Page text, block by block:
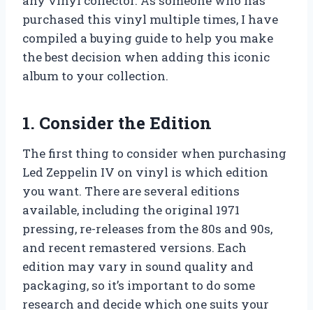
purchased this vinyl multiple times, I have
compiled a buying guide to help you make
the best decision when adding this iconic
album to your collection.
1. Consider the Edition
The first thing to consider when purchasing
Led Zeppelin IV on vinyl is which edition
you want. There are several editions
available, including the original 1971
pressing, re-releases from the 80s and 90s,
and recent remastered versions. Each
edition may vary in sound quality and
packaging, so it’s important to do some
research and decide which one suits your